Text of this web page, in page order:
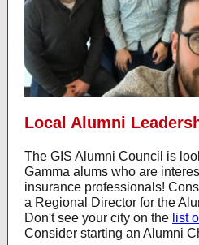
Local Alumni
The GIS Alumni Council is
Gamma alums who are
insurance professionals!
a Regional Director for the
Don't see your city on the list
Consider starting an Alumni